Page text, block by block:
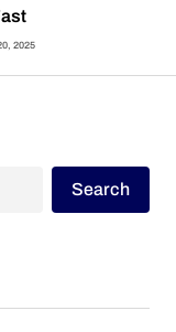
2025
Search